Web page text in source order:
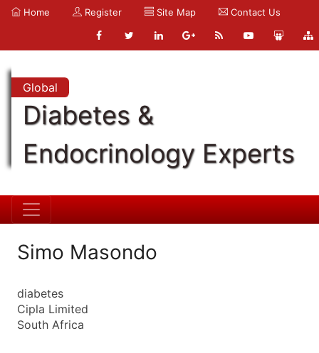
Home Register Site Map Contact Us
Global
Diabetes &
Endocrinology Experts
Simo Masondo
diabetes
Cipla Limited
South Africa